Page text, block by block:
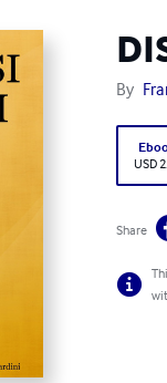
By
USD
Share